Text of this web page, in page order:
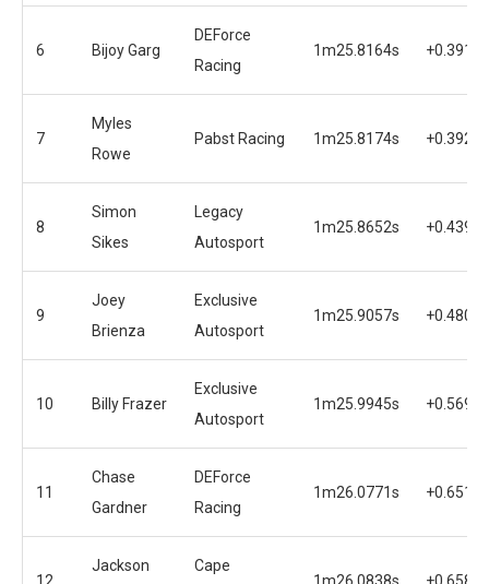
6 Bijoy Garg
DEForce
Racing
1m25.8164s +0.3910s
7
Myles
Rowe
Pabst Racing 1m25.8174s +0.3920s
8
Simon
Sikes
Legacy
Autosport
1m25.8652s +0.4398s
9
Joey
Brienza
Exclusive
Autosport
1m25.9057s +0.4803s
10 Billy Frazer
Exclusive
Autosport
1m25.9945s +0.5691s
11
Chase
Gardner
DEForce
Racing
1m26.0771s +0.6517s
Jackson
Cape